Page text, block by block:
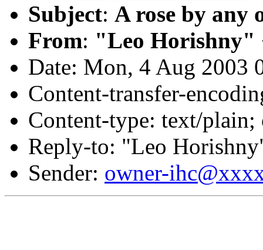
Subject: A rose by any
From: "Leo Horishny"
Date: Mon, 4 Aug 2003
Content-transfer-
Content-type: text/
Reply-to: "Leo
Sender: owner-